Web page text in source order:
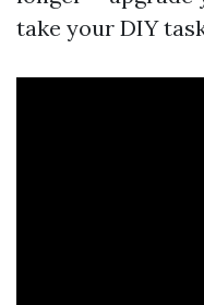
take your DIY